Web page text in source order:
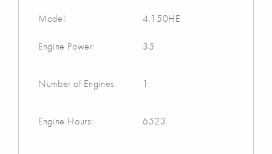
Model: 4.150HE
Engine Power: 35
Number of Engines: 1
Engine Hours: 6523